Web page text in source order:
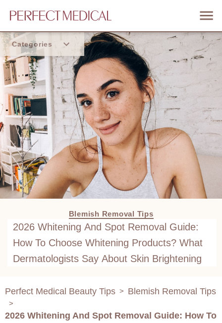
Categories
Home
Trend
Blemish Removal Tips
2026 Whitening And Spot Removal Guide:
How To Choose Whitening Products? What
Dermatologists Say About Skin Brightening
Perfect Medical Beauty Tips > Blemish Removal Tips
>
2026 Whitening And Spot Removal Guide: How To